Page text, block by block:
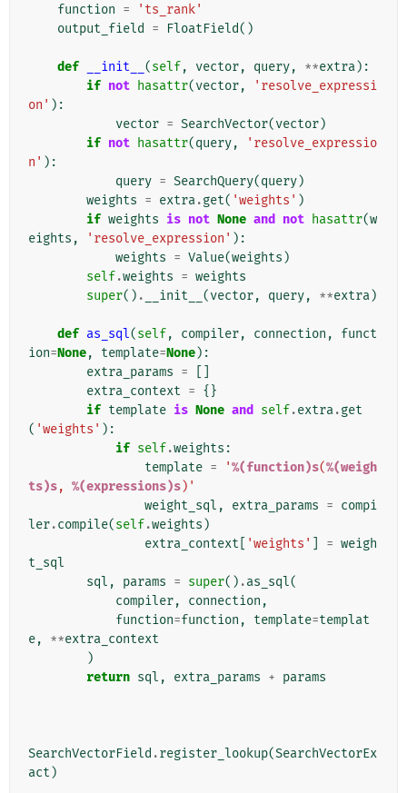
function =
'ts_rank'
output_field
= FloatField()
def __init__ (self, vector, query, **extra):
if not hasattr(vector,
'resolve_expressi
on' ):
vector = SearchVector(vector)
if not hasattr(query,
'resolve_expressio
n' ):
query = SearchQuery(query)
weights = extra.get( 'weights' )
if weights is not None and not hasattr(w
eights , 'resolve_expression' ):
weights = Value(weights )
self.weights = weights
super() . __init__ (vector, query, **extra)
def as_sql(self, compiler, connection ,
funct
ion=None, template=None):
extra_params =
extra_context = {}
if template is None and self.extra.get
( 'weights' ):
if self.weights :
template = '%(function)s(%(weigh
ts)s, %(expressions)s)'
weight_sql , extra_params = compi
ler.compile(self.weights )
extra_context
'weights' = weigh
t_sql
sql , params = super() .as_sql(
compiler, connection ,
function=function , template=templat
e, **extra_context
)
return sql , extra_params + params
SearchVectorField .register_lookup(SearchVectorEx
act )